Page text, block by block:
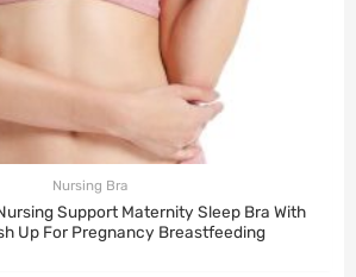
Nursing Bra
Support Maternity Sleep Bra With
Up For Pregnancy Breastfeeding